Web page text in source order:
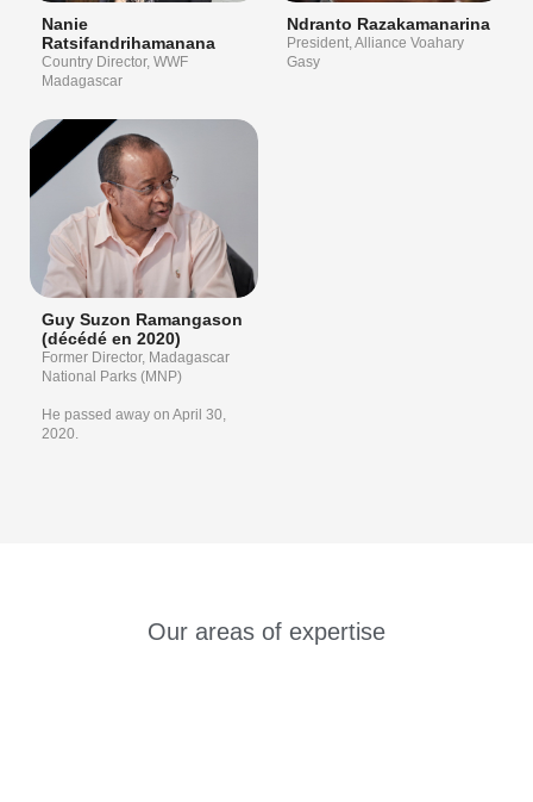
Nanie
Ratsifandrihamanana
Country Director, WWF
Madagascar
Ndranto Razakamanarina
President, Alliance Voahary
Gasy
Guy Suzon Ramangason
(décédé en 2020)
Former Director, Madagascar
National Parks (MNP)
He passed away on April 30,
2020.
Our areas of expertise